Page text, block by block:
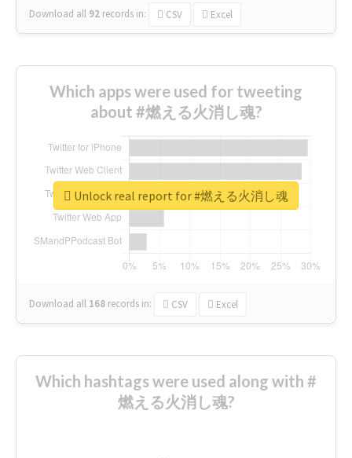
Download all 92 records in: CSV Excel
Which apps were used for tweeting
about #燃える火消し魂?
Download all 168 records in: CSV Excel
Unlock real report for #燃える火消し魂
Which hashtags were used along with #
燃える火消し魂?